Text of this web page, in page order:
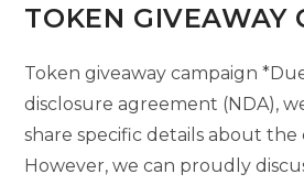
TOKEN GIVEAWAY
Token giveaway campaign
disclosure agreement (NDA),
share specific details about the
However, we can proudly